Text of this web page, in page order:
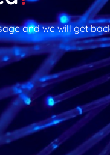
and we will get